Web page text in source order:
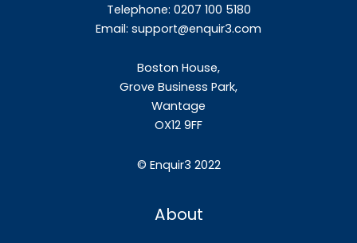
Telephone: 0207 100 5180
Email: support@enquir3.com
Boston House,
Grove Business Park,
Wantage
OX12 9FF
© Enquir3 2022
About